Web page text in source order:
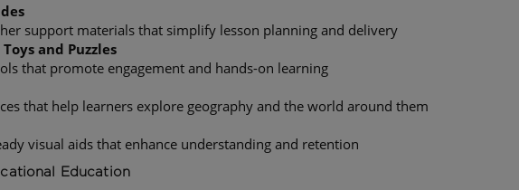
support materials that simplify lesson planning and delivery
and Puzzles
that promote engagement and hands-on learning
that help learners explore geography and the world around them
visual aids that enhance understanding and retention
Education